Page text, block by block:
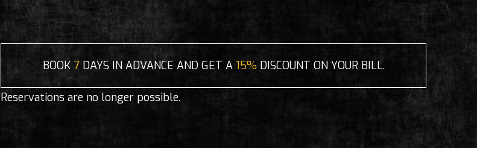
BOOK 7DAYS IN ADVANCE AND GET A 15%DISCOUNT ON YOUR BILL.
Reservations are no longer possible.